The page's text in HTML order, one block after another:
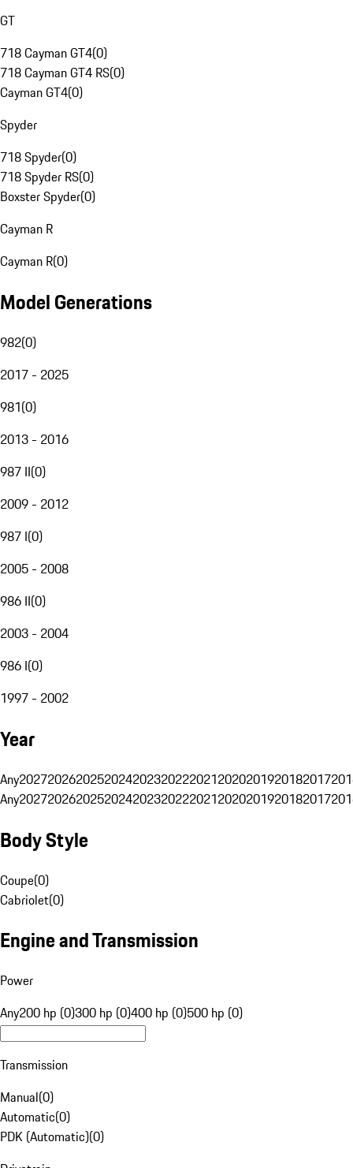
GT
718 Cayman GT4(0)
718 Cayman GT4 RS(0)
Cayman GT4(0)
Spyder
718 Spyder(0)
718 Spyder RS(0)
Boxster Spyder(0)
Cayman R
Cayman R(0)
Model Generations
982(0)
2017 - 2025
981(0)
2013 - 2016
987 II(0)
2009 - 2012
987 I(0)
2005 - 2008
986 II(0)
2003 - 2004
986 I(0)
1997 - 2002
Year
Any20272026202520242023202220212020201920182017
Any20272026202520242023202220212020201920182017
Body Style
Coupe(0)
Cabriolet(0)
Engine and Transmission
Power
Any200 hp (0)300 hp (0)400 hp (0)500 hp (0)
Transmission
Manual(0)
Automatic(0)
PDK (Automatic)(0)